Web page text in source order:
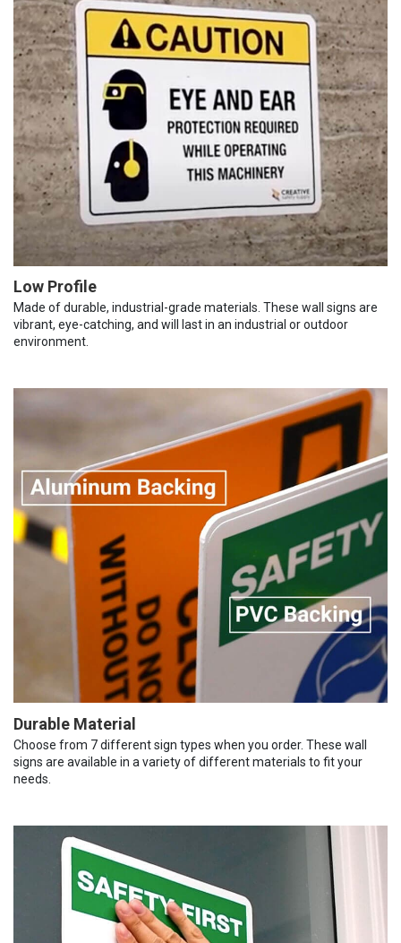
Low Profile
Made of durable, industrial-grade materials. These wall signs are
vibrant, eye-catching, and will last in an industrial or outdoor
environment.
Durable Material
Choose from 7 different sign types when you order. These wall
signs are available in a variety of different materials to fit your
needs.